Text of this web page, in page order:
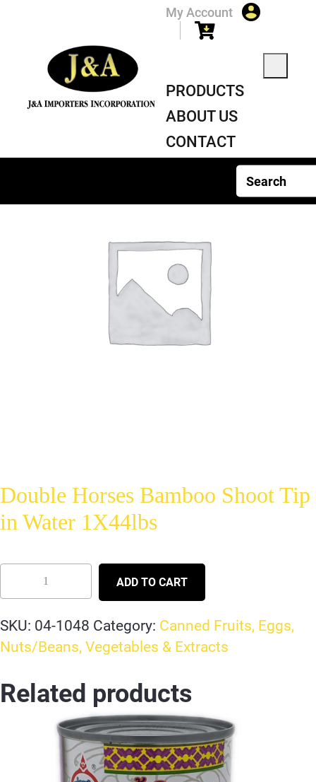
My Account
PRODUCTS
ABOUT US
CONTACT
Double Horses Bamboo Shoot Tip
in Water 1X44lbs
ADD TO CART
SKU: 04-1048 Category: Canned Fruits, Eggs,
Nuts/Beans, Vegetables & Extracts
Related products